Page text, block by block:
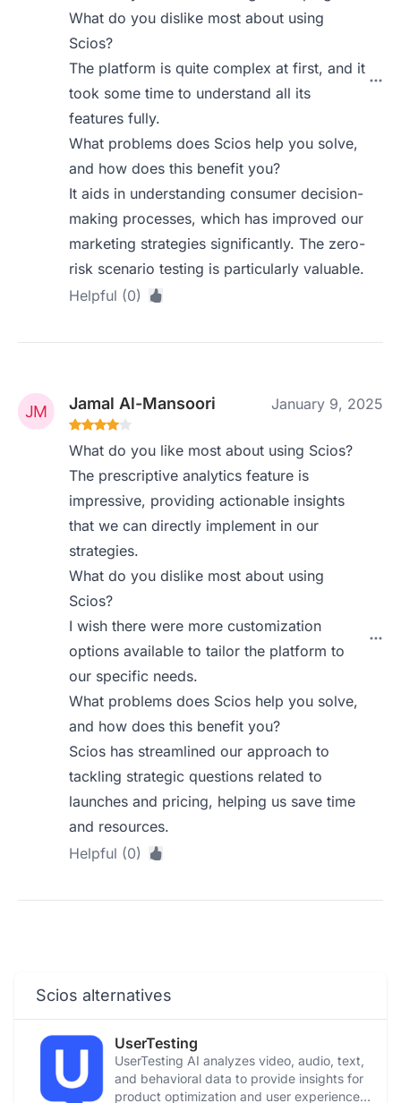
What do you dislike most about using
Scios?
The platform is quite complex at first, and it
took some time to understand all its
features fully.
What problems does Scios help you solve,
and how does this benefit you?
It aids in understanding consumer decision-
making processes, which has improved our
marketing strategies significantly. The zero-
risk scenario testing is particularly valuable.
Helpful (0)
Jamal Al-Mansoori January 9, 2025
What do you like most about using Scios?
The prescriptive analytics feature is
impressive, providing actionable insights
that we can directly implement in our
strategies.
What do you dislike most about using
Scios?
I wish there were more customization
options available to tailor the platform to
our specific needs.
What problems does Scios help you solve,
and how does this benefit you?
Scios has streamlined our approach to
tackling strategic questions related to
launches and pricing, helping us save time
and resources.
Helpful (0)
Scios alternatives
UserTesting
UserTesting AI analyzes video, audio, text,
and behavioral data to provide insights for
product optimization and user experience